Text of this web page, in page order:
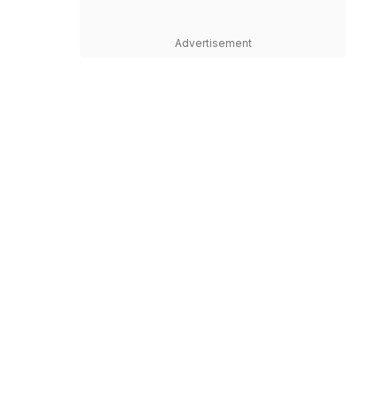
Advertisement